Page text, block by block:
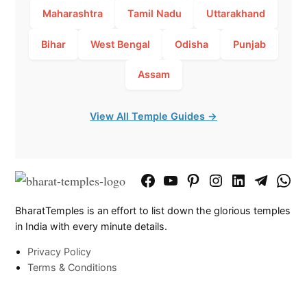
Maharashtra Tamil Nadu Uttarakhand
Bihar West Bengal Odisha Punjab
Assam
View All Temple Guides →
FacebookYouTubePinterestInstagram
LinkedInTelegram
BharatTemples is an effort to list down the glorious temples
in India with every minute details.
Privacy Policy
Terms & Conditions